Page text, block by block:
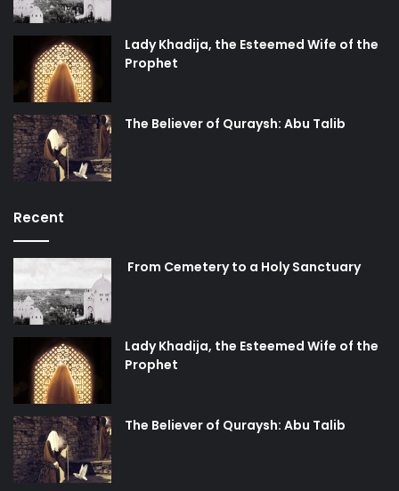
Lady Khadija, the Esteemed Wife of the
Prophet
The Believer of Quraysh: Abu Talib
Recent
From Cemetery to a Holy Sanctuary
Lady Khadija, the Esteemed Wife of the
Prophet
The Believer of Quraysh: Abu Talib